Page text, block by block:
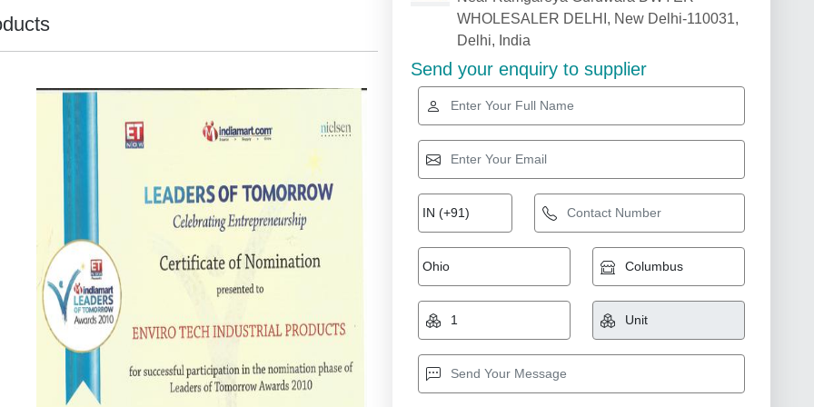
WHOLESALER DELHI, New Delhi-110031,
Delhi, India
Send your enquiry to supplier